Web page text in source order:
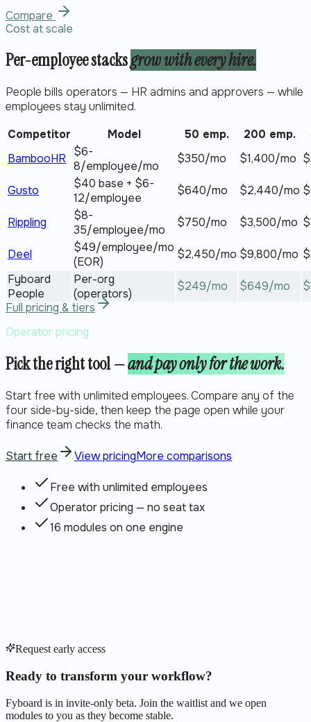
Compare
Cost at scale
Per-employee stacksgrow with every hire.
People bills operators — HR admins and approvers — while
employees stay unlimited.
Competitor
Model 50 emp. 200 emp.
BambooHR
$6-
8/employee/mo
$350/mo $1,400/mo $
Gusto
$40 base + $6-
12/employee
$640/mo $2,440/mo $
Rippling
$8-
35/employee/mo
$750/mo $3,500/mo $
Deel
$49/employee/mo
(EOR)
$2,450/mo $9,800/mo $
Fyboard
People
Per-org
(operators)
$249/mo $649/mo $
Full pricing & tiers
Operator pricing
Pick the right tool —and pay only for the work.
Start free with unlimited employees. Compare any of the
four side-by-side, then keep the page open while your
finance team checks the math.
Start free View pricingMore comparisons
Free with unlimited employees
Operator pricing — no seat tax
16 modules on one engine
Request early access
Ready to transform your workflow?
Fyboard is in invite-only beta. Join the waitlist and we open
modules to you as they become stable.